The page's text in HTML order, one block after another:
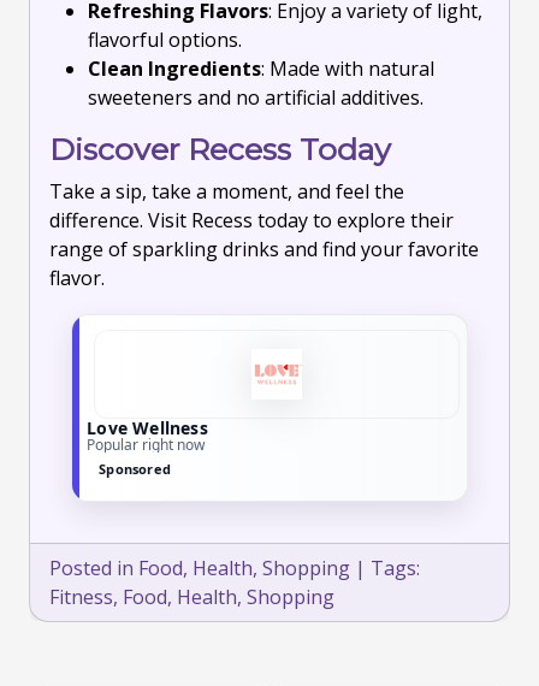
Refreshing Flavors: Enjoy a variety of light,
flavorful options.
Clean Ingredients: Made with natural
sweeteners and no artificial additives.
Discover Recess Today
Take a sip, take a moment, and feel the
difference. Visit Recess today to explore their
range of sparkling drinks and find your favorite
flavor.
Love Wellness
Popular right now
Sponsored
Posted in Food, Health, Shopping | Tags:
Fitness, Food, Health, Shopping